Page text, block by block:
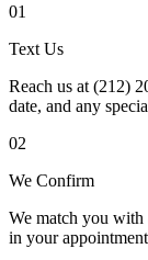
01
Text Us
Reach us at (212)
date, and any
02
We Confirm
We match you with
in your